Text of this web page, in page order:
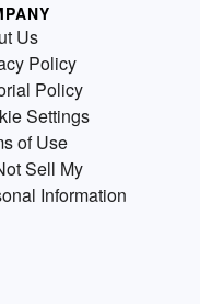
Us
Policy
Policy
Settings
of Use
Sell My
Information